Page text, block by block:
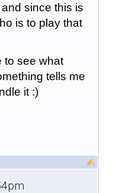
since this is
is to play that
to see what
tells me
it :)